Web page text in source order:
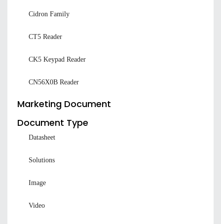
Cidron Family
CT5 Reader
CK5 Keypad Reader
CN56X0B Reader
Marketing Document
Document Type
Datasheet
Solutions
Image
Video